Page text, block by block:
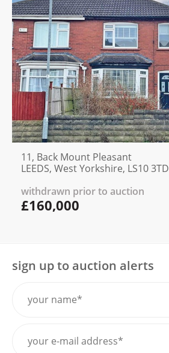
11, Back Mount Pleasant
LEEDS, West Yorkshire, LS10 3TD
withdrawn prior to auction
£160,000
sign up to auction alerts